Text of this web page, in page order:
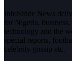
InfoStride News
for Nigeria,
technology and the
special reports,
celebrity gossip etc.